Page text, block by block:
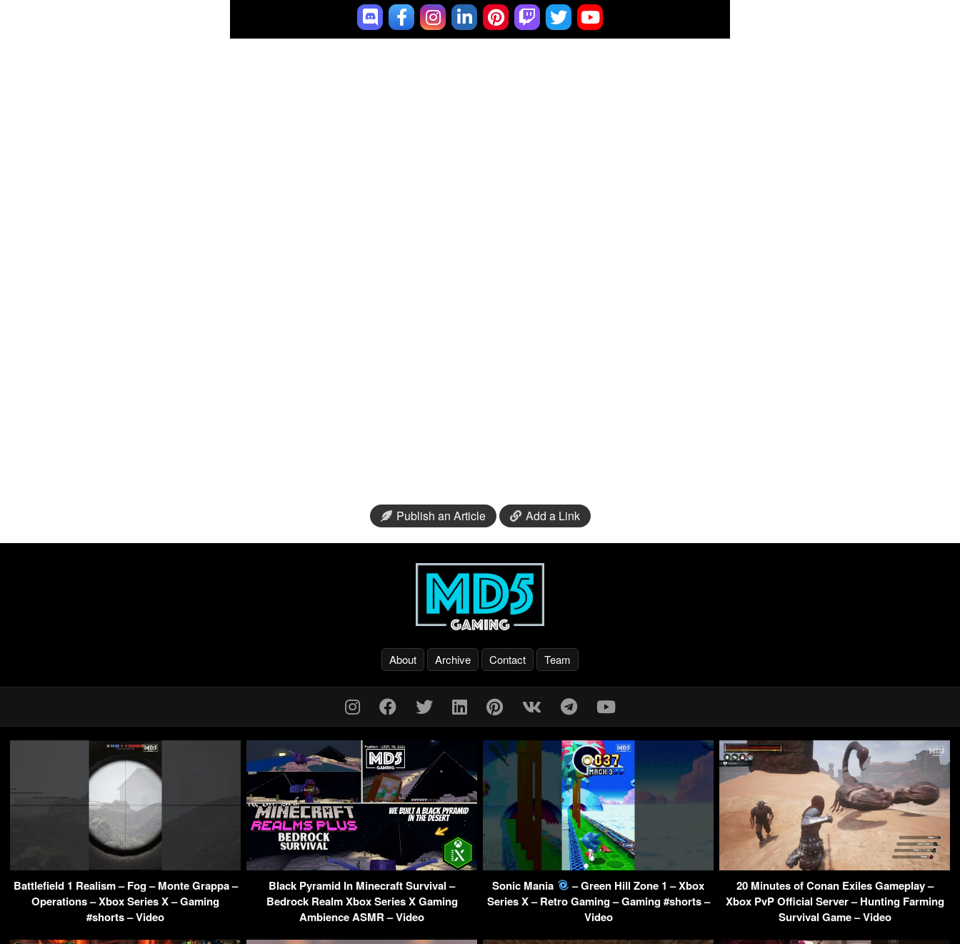
Publish an Article Add a Link
About Archive Contact Team
Battlefield 1 Realism – Fog – Monte Grappa –
Operations – Xbox Series X – Gaming
#shorts – Video
Black Pyramid In Minecraft Survival –
Bedrock Realm Xbox Series X Gaming
Ambience ASMR – Video
Sonic Mania
– Green Hill Zone 1 – Xbox
Series X – Retro Gaming – Gaming #shorts –
Video
20 Minutes of Conan Exiles Gameplay –
Xbox PvP Official Server – Hunting Farming
Survival Game – Video